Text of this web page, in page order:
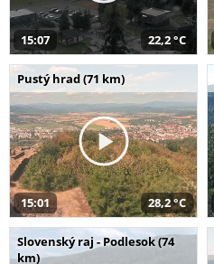
15:07 22,2 °C
Pustý hrad (71 km)
15:01 28,2 °C
Slovenský raj - Podlesok (74
km)